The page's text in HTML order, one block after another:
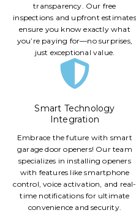
transparency. Our free
inspections and upfront estimates
ensure you know exactly what
you’re paying for—no surprises,
just exceptional value.
Smart Technology
Integration
Embrace the future with smart
garage door openers! Our team
specializes in installing openers
with features like smartphone
control, voice activation, and real-
time notifications for ultimate
convenience and security.